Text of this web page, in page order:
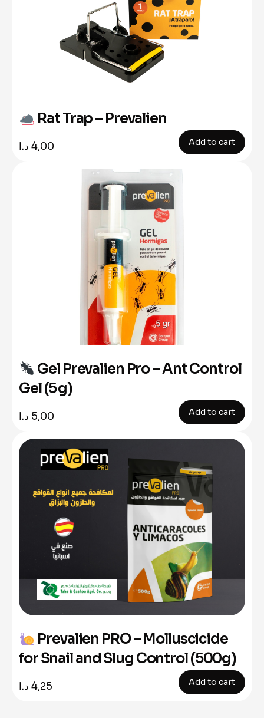
Rat Trap – Prevalien
4,00 د.ا Add to cart
Gel Prevalien Pro – Ant Control
Gel (5 g)
5,00 د.ا Add to cart
Prevalien PRO – Molluscicide
for Snail and Slug Control (500g)
4,25 د.ا Add to cart